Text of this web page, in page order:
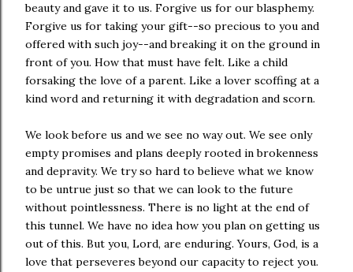
beauty and gave it to us. Forgive us for our blasphemy.
Forgive us for taking your gift--so precious to you and
offered with such joy--and breaking it on the ground in
front of you. How that must have felt. Like a child
forsaking the love of a parent. Like a lover scoffing at a
kind word and returning it with degradation and scorn.
We look before us and we see no way out. We see only
empty promises and plans deeply rooted in brokenness
and depravity. We try so hard to believe what we know
to be untrue just so that we can look to the future
without pointlessness. There is no light at the end of
this tunnel. We have no idea how you plan on getting us
out of this. But you, Lord, are enduring. Yours, God, is a
love that perseveres beyond our capacity to reject you.